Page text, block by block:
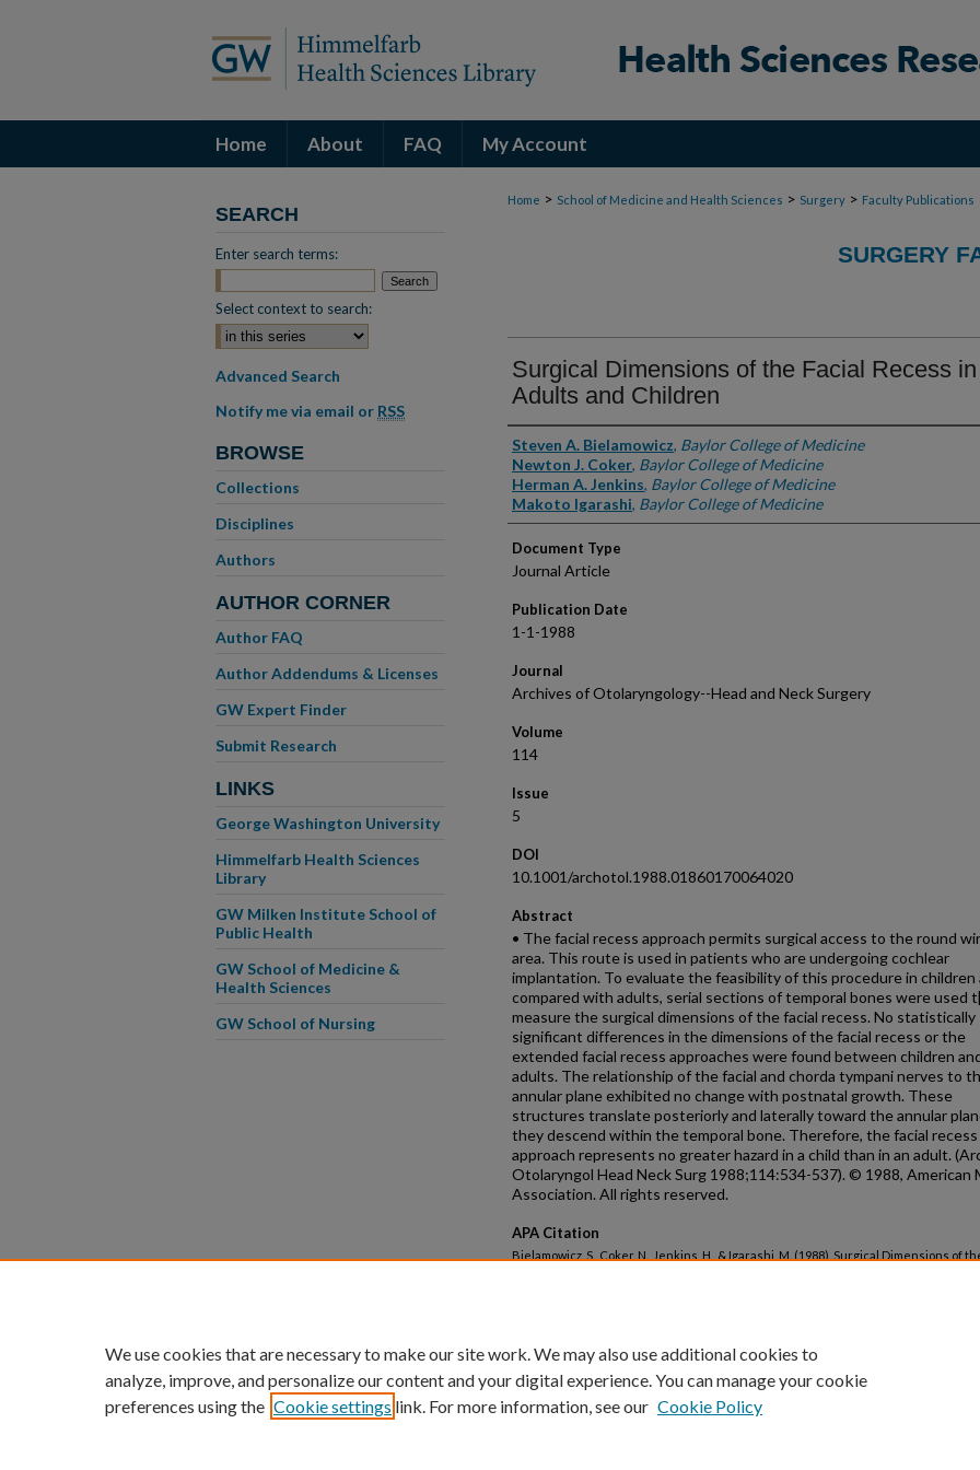
Home About FAQ My Account
Home > School of Medicine and Health Sciences > Surgery > Faculty Publications
SURGERY
Surgical Dimensions of the Facial Recess in
Adults and Children
Authors
Steven A. Bielamowicz, Baylor College of Medicine
Newton J. Coker, Baylor College of Medicine
Herman A. Jenkins, Baylor College of Medicine
Makoto Igarashi, Baylor College of Medicine
Document Type
Journal Article
Publication Date
1-1-1988
Journal
Archives of Otolaryngology--Head and Neck Surgery
Volume
114
Issue
5
DOI
10.1001/archotol.1988.01860170064020
Abstract
• The facial recess approach permits surgical access to the round
area. This route is used in patients who are undergoing cochlear
implantation. To evaluate the feasibility of this procedure in children
compared with adults, serial sections of temporal bones were used
measure the surgical dimensions of the facial recess. No statistically
significant differences in the dimensions of the facial recess or the
extended facial recess approaches were found between children
adults. The relationship of the facial and chorda tympani nerves to
annular plane exhibited no change with postnatal growth. These
structures translate posteriorly and laterally toward the annular
they descend within the temporal bone. Therefore, the facial recess
approach represents no greater hazard in a child than in an adult.
Otolaryngol Head Neck Surg 1988;114:534-537). © 1988, American
Association. All rights reserved.
APA Citation
Bielamowicz, S., Coker, N., Jenkins, H., & Igarashi, M. (1988). Surgical Dimensions of
SEARCH
Enter search terms:
Select context to search:
Advanced Search
Notify me via email or RSS
BROWSE
Collections
Disciplines
Authors
AUTHOR CORNER
Author FAQ
Author Addendums & Licenses
GW Expert Finder
Submit Research
LINKS
George Washington University
Himmelfarb Health Sciences
Library
GW Milken Institute School of
Public Health
GW School of Medicine &
Health Sciences
GW School of Nursing
We use cookies that are necessary to make our site work. We may also use additional cookies to
analyze, improve, and personalize our content and your digital experience. You can manage your cookie
preferences using the Cookie settings link. For more information, see our Cookie Policy